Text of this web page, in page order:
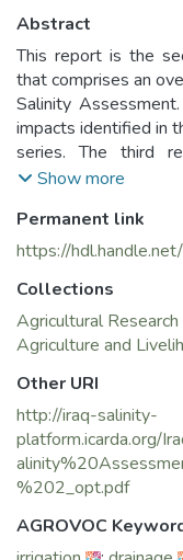
Abstract
This report is the
that comprises an
Salinity
impacts identified in
series. The third
investment options
This report has
from a number of
The Iraq Salinity
Iraq Salinity Project,
partnership
researchers, led by
management, crop
breeding, and socio-
This research builds
done in Iraq and on
agencies working to
the past decades. It
Show more
Permanent link
https://
Collections
Agricultural
Agriculture and
Other URI
http://iraq-salinity-
platform.icarda.org/
%202_opt.pdf
AGROVOC